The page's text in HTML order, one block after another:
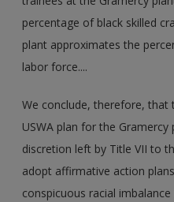
percentage of black skilled
plant approximates the
labor force....
We conclude, therefore,
USWA plan for the
discretion left by Title VII to
adopt affirmative action
conspicuous racial